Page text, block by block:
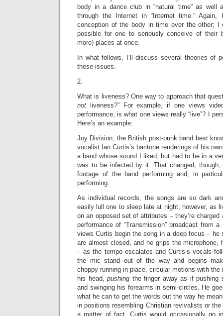
body in a dance club in “natural time” as well
through the Internet in “Internet time.”
conception of the body in time over the other; I
possible for one to seriously conceive of their
more) places at once.
In what follows, I’ll discuss several theories of
these issues.
2.
What is liveness? One way to approach that
not
liveness?” For example, if one views
performance, is what one views really “live”? I
Here’s an example:
Joy Division, the British post-punk band best
vocalist Ian Curtis’s baritone renderings of his
a band whose sound I liked, but had to be in a
was to be infected by it. That changed,
footage of the band performing and, in
performing.
As individual records, the songs are so dark
easily lull one to sleep late at night; however, as
on an opposed set of attributes – they’re
performance of “Transmission” broadcast from
views Curtis begin the song in a deep focus – he
are almost closed, and he grips the microphone,
– as the tempo escalates and Curtis’s vocals
the mic stand out of the way and begins
choppy running in place, circular motions with the
his head,pushing the finger away as if pushing
and swinging his forearms in semi-circles. He
what he can to get the words out the way he
in positions resembling Christian revivalists or
a matter of fact, Curtis would occasionally go